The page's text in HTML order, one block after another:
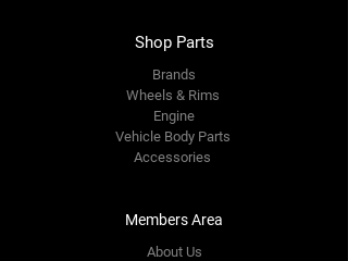
Shop Parts
Brands
Wheels & Rims
Engine
Vehicle Body Parts
Accessories
Members Area
About Us